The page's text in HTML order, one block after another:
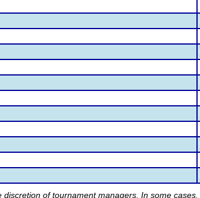
of tournament managers. In some